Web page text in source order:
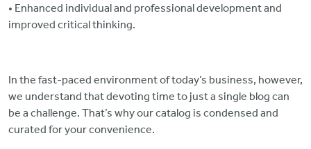
• Enhanced individual and professional development and
improved critical thinking.
In the fast-paced environment of today’s business, however,
we understand that devoting time to just a single blog can
be a challenge. That’s why our catalog is condensed and
curated for your convenience.